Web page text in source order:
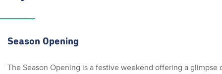
Season Opening
The Season Opening is a festive weekend offering a